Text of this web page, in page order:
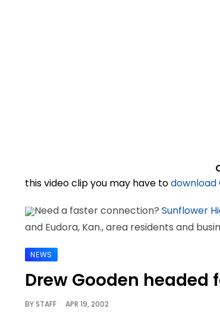
this video clip you may have todownload
Need a faster connection? Sunflower
and Eudora, Kan., area residents and
NEWS
Drew Gooden headed
BYSTAFF APR 19, 2002